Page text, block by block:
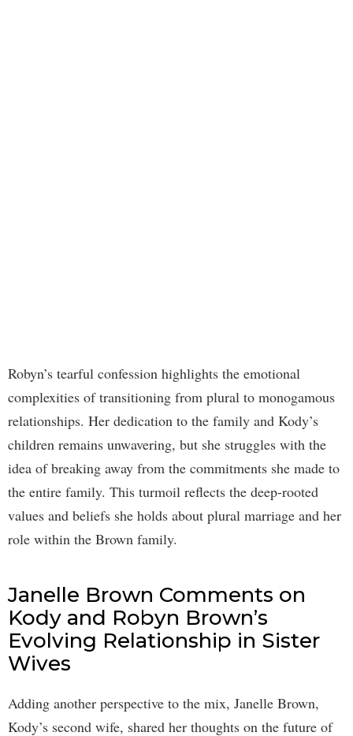
Robyn’s tearful confession highlights the emotional
complexities of transitioning from plural to monogamous
relationships. Her dedication to the family and Kody’s
children remains unwavering, but she struggles with the
idea of breaking away from the commitments she made to
the entire family. This turmoil reflects the deep-rooted
values and beliefs she holds about plural marriage and her
role within the Brown family.
Janelle Brown Comments on
Kody and Robyn Brown’s
Evolving Relationship in Sister
Wives
Adding another perspective to the mix, Janelle Brown,
Kody’s second wife, shared her thoughts on the future of